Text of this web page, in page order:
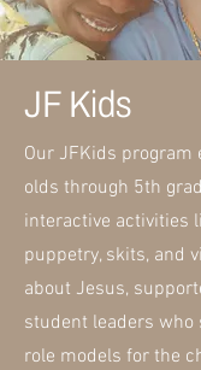
JF Kids
Our JFKids program
olds through 5th
interactive activities
puppetry, skits, and
about Jesus,
student leaders who
role models for the